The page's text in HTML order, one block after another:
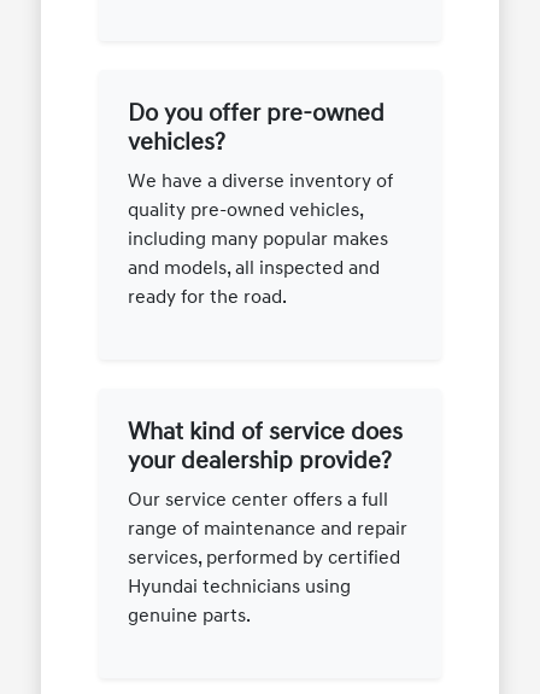
Do you offer pre-owned
vehicles?
We have a diverse inventory of
quality pre-owned vehicles,
including many popular makes
and models, all inspected and
ready for the road.
What kind of service does
your dealership provide?
Our service center offers a full
range of maintenance and repair
services, performed by certified
Hyundai technicians using
genuine parts.